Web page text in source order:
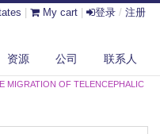
My cart 登录 / 注册
资源 公司 联系人
MIGRATION OF TELENCEPHALIC